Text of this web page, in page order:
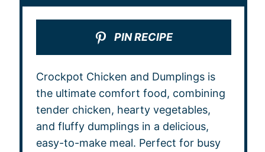
PIN RECIPE
Crockpot Chicken and Dumplings is
the ultimate comfort food, combining
tender chicken, hearty vegetables,
and fluffy dumplings in a delicious,
easy-to-make meal. Perfect for busy